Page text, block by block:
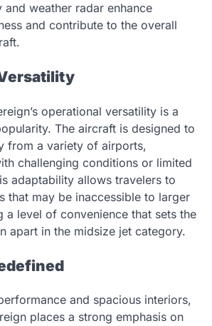
weather radar enhance
and contribute to the overall
operational versatility is a
The aircraft is designed to
from a variety of airports,
challenging conditions or limited
adaptability allows travelers to
that may be inaccessible to larger
a level of convenience that sets the
apart in the midsize jet category.
and spacious interiors,
places a strong emphasis on